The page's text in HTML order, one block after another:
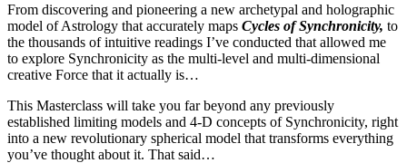
From discovering and pioneering a new archetypal and holographic
model of Astrology that accurately maps Cycles of Synchronicity, to
the thousands of intuitive readings I’ve conducted that allowed me
to explore Synchronicity as the multi-level and multi-dimensional
creative Force that it actually is…
This Masterclass will take you far beyond any previously
established limiting models and 4-D concepts of Synchronicity, right
into a new revolutionary spherical model that transforms everything
you’ve thought about it. That said…